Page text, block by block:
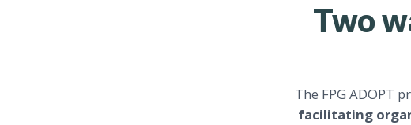
Two
The FPG ADOPT
facilitating